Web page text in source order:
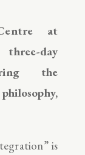
at
day
the
is